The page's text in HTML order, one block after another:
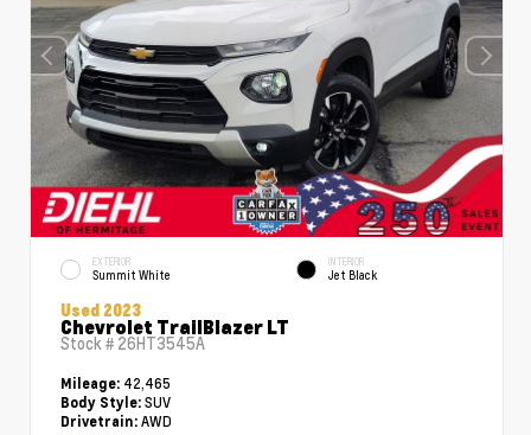
EXTERIOR
Summit White
INTERIOR
Jet Black
Used 2023
Chevrolet TrailBlazer LT
Stock # 26HT3545A
Mileage: 42,465
Body Style: SUV
Drivetrain: AWD